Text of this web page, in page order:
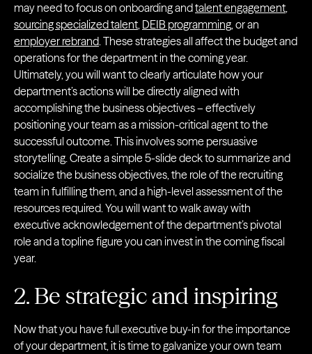
may need to focus on onboarding andtalent engagement,
sourcing specialized talent, DEIB programming, or an
employer rebrand. These strategies all affect the budget and
operations for the department in the coming year.
Ultimately, you will want to clearly articulate how your
department’s actions will be directly aligned with
accomplishing the business objectives – effectively
positioning your team as a mission-critical agent to the
successful outcome. This involves some persuasive
storytelling. Create a simple 5-slide deck to summarize and
socialize the business objectives, the role of the recruiting
team in fulfilling them, and a high-level assessment of the
resources required. You will want to walk away with
executive acknowledgement of the department’s pivotal
role and a topline figure you can invest in the coming fiscal
year.
2. Be strategic and inspiring
Now that you have full executive buy-in for the importance
of your department, it is time to galvanize your own team